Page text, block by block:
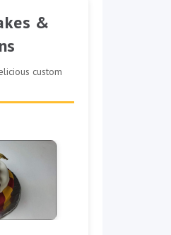
&
custom